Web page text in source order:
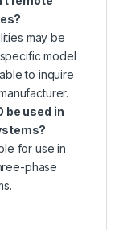
may be
model
to inquire
be used in
for use in
phase